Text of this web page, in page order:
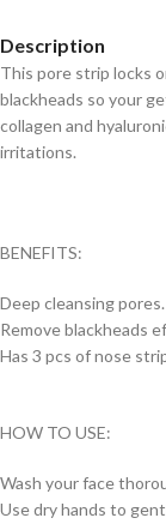
Description
This pore strip locks
blackheads so your
collagen and
irritations.
BENEFITS:
Deep cleansing pores.
Remove blackheads
Has 3 pcs of nose
HOW TO USE:
Wash your face
Use dry hands to